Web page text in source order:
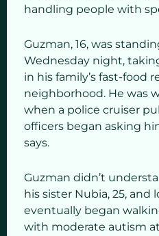
handling people with
Guzman, 16, was
Wednesday night,
in his family’s fast-food
neighborhood. He was
when a police cruiser
officers began asking
says.
Guzman didn’t
his sister Nubia, 25, and
eventually began
with moderate autism